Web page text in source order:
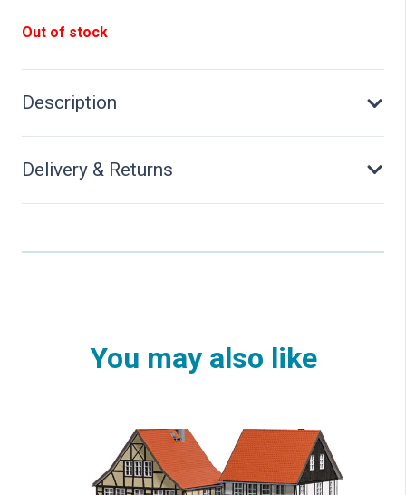
Out of stock
Description
Delivery & Returns
You may also like